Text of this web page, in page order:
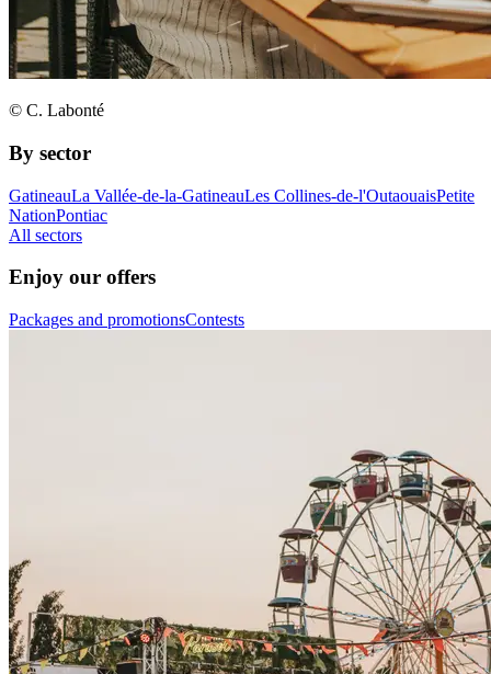
© C. Labonté
By sector
GatineauLa Vallée-de-la-GatineauLes Collines-de-l'OutaouaisPetite
NationPontiac
All sectors
Enjoy our offers
Packages and promotionsContests